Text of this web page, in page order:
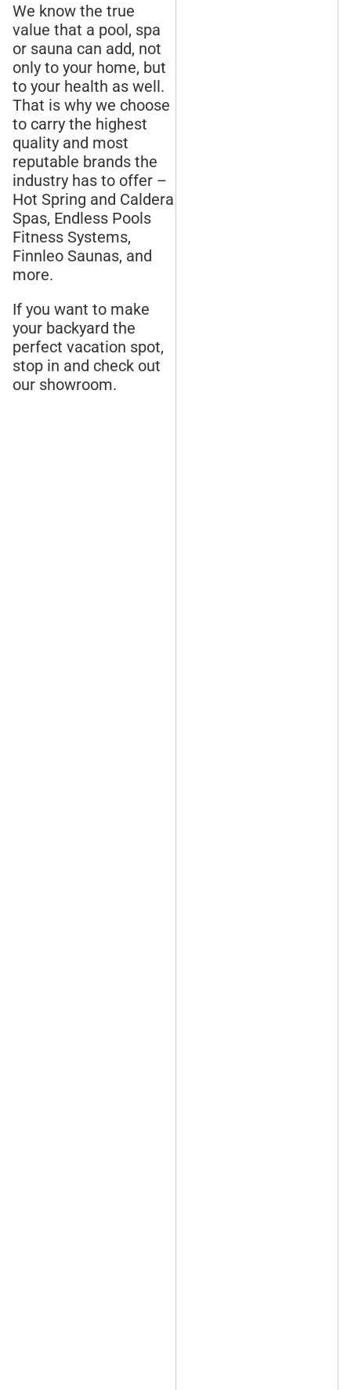
We know the true
value that a pool, spa
or sauna can add, not
only to your home, but
to your health as well.
That is why we choose
to carry the highest
quality and most
reputable brands the
industry has to offer –
Hot Spring and Caldera
Spas, Endless Pools
Fitness Systems,
Finnleo Saunas, and
more.
If you want to make
your backyard the
perfect vacation spot,
stop in and check out
our showroom.